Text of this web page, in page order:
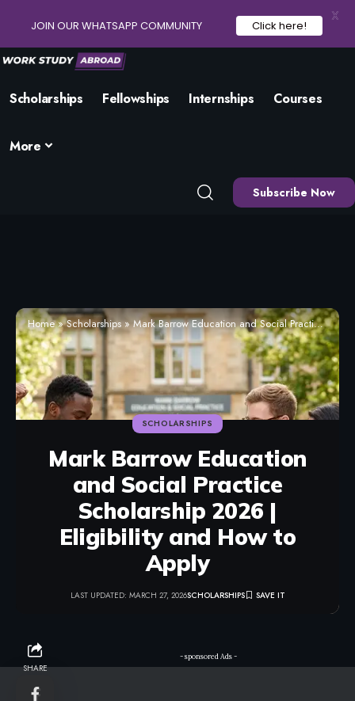
Scholarships Fellowships Internships Courses
More
Subscribe Now
Home»Scholarships»Mark Barrow Education and Social Practice Scholarship 2026 | Eligibility and How to Apply
SCHOLARSHIPS
Mark Barrow Education
and Social Practice
Scholarship 2026 |
Eligibility and How to
Apply
LAST UPDATED: MARCH 27, 2026SCHOLARSHIPS
SHARE
- sponsored Ads -
JOIN OUR WHATSAPP COMMUNITY Click here!
X